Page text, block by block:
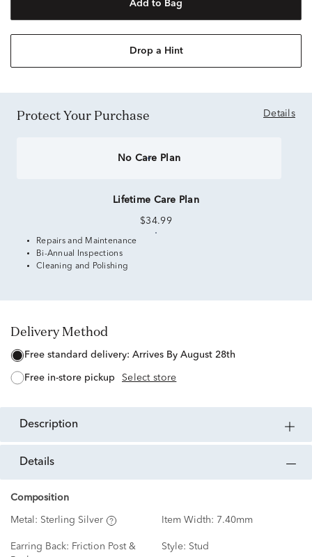
Add to Bag
Drop a Hint
Protect Your Purchase Details
No Care Plan
Lifetime Care Plan
$34.99
Repairs and Maintenance
Bi-Annual Inspections
Cleaning and Polishing
Delivery Method
free standard delivery: Arrives By August 28th
free in-store pickup Select store
description
details
Composition
Metal: Sterling Silver Item Width: 7.40mm
Earring Back: Friction Post &
Style: Stud